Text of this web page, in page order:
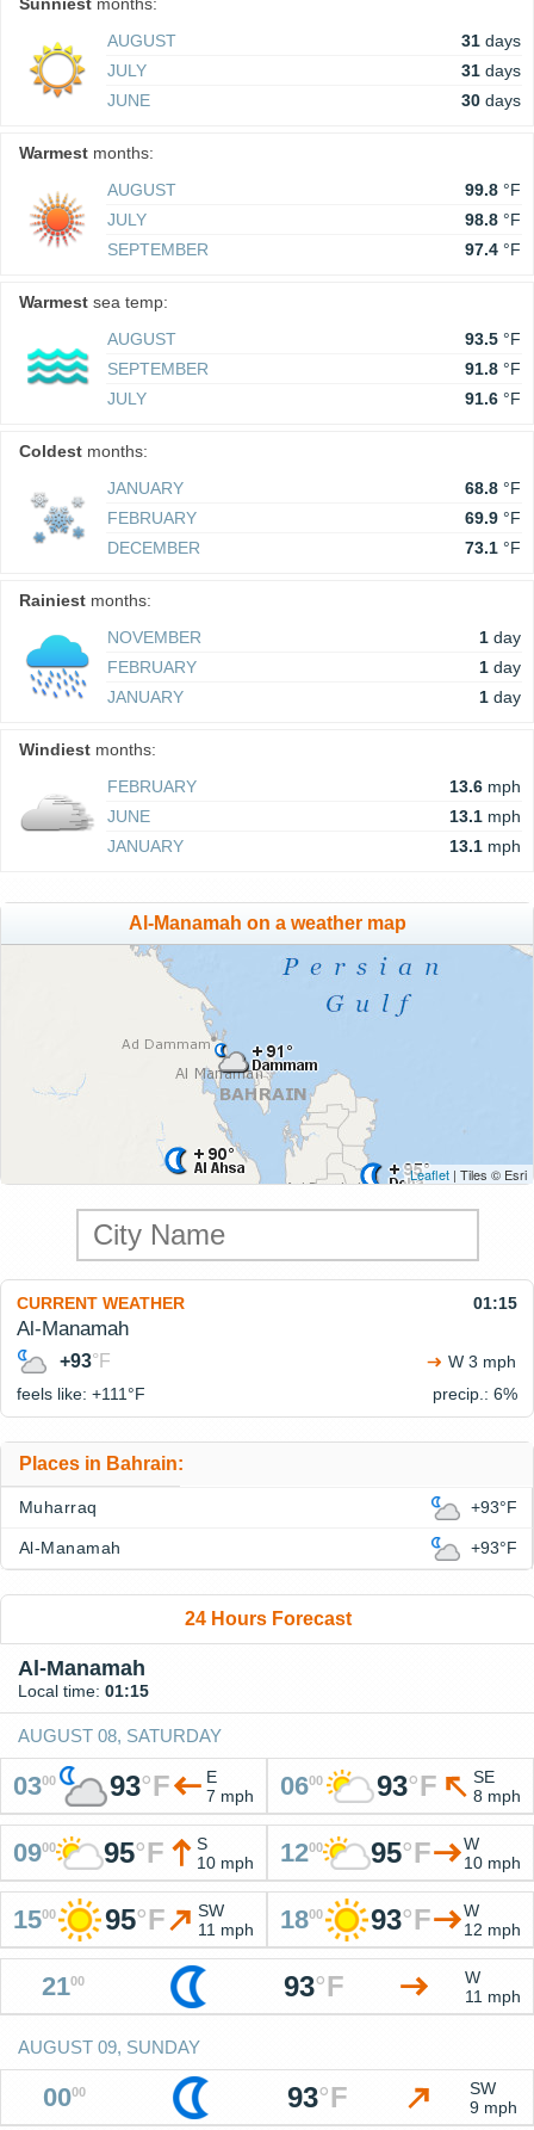
AUGUST
31 days
JULY
31 days
JUNE
30 days
Warmest months:
AUGUST
99.8 °F
JULY
98.8 °F
SEPTEMBER
97.4 °F
Warmest sea temp:
AUGUST
93.5 °F
SEPTEMBER
91.8 °F
JULY
91.6 °F
Coldest months:
JANUARY
68.8 °F
FEBRUARY
69.9 °F
DECEMBER
73.1 °F
Rainiest months:
NOVEMBER
1 day
FEBRUARY
1 day
JANUARY
1 day
Windiest months:
FEBRUARY
13.6 mph
JUNE
13.1 mph
JANUARY
13.1 mph
Al-Manamah on a weather map
Leaflet | Tiles © Esri
CURRENT WEATHER 01:15
Al-Manamah
+93°F
W 3 mph
feels like: +111°F precip.: 6%
Places in Bahrain:
Muharraq +93°F
Al-Manamah +93°F
24 Hours Forecast
Al-Manamah
Local time: 01:15
AUGUST 08, SATURDAY
0300 93°F
E
7 mph
0600 93°F
SE
8 mph
0900 95°F
S
10 mph
1200 95°F
W
10 mph
1500 95°F
SW
11 mph
1800 93°F
W
12 mph
2100 93°F
W
11 mph
AUGUST 09, SUNDAY
0000 93°F
SW
9 mph